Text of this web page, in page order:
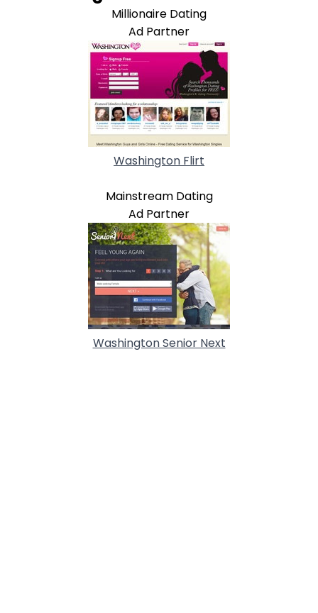
Millionaire Dating
Ad Partner
Washington Flirt
Mainstream Dating
Ad Partner
Washington Senior Next